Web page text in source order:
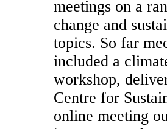
meetings on a
change and
topics. So far
included a
workshop,
Centre for
online meeting